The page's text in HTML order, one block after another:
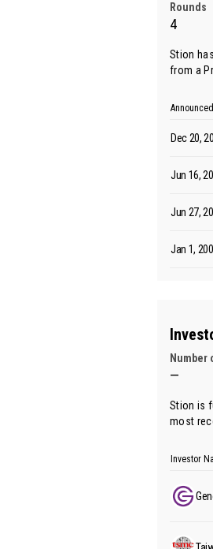
Rounds
4
Stion
from a
Dec 20,
Jun 16,
Jun 27,
Jan 1,
Number
—
Stion is
most
Investor